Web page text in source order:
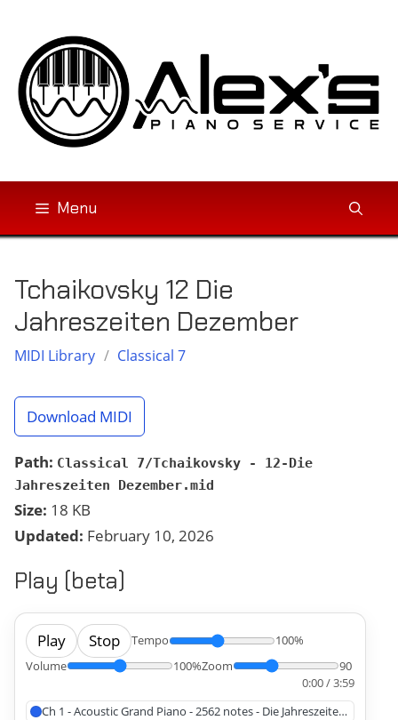
content
Menu
Tchaikovsky 12 Die
Jahreszeiten Dezember
MIDI Library / Classical 7
Download MIDI
Path: Classical 7/Tchaikovsky - 12-Die
Jahreszeiten Dezember.mid
Size: 18 KB
Updated: February 10, 2026
Play (beta)
Play Stop Tempo
100%
Volume
100%Zoom
90
0:00 / 3:59
Ch 1 - Acoustic Grand Piano - 2562 notes - Die Jahreszeiten